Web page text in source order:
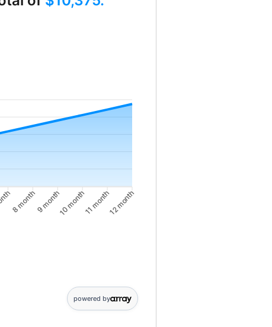
from 10000 to 10375
8 month9 month10 month11 month12 month
powered by